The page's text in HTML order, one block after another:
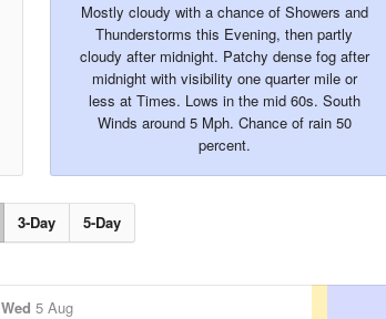
Mostly cloudy with a chance of Showers and
Thunderstorms this Evening, then partly
cloudy after midnight. Patchy dense fog after
midnight with visibility one quarter mile or
less at Times. Lows in the mid 60s. South
Winds around 5 Mph. Chance of rain 50
percent.
3-Day 5-Day
Wed 5 Aug